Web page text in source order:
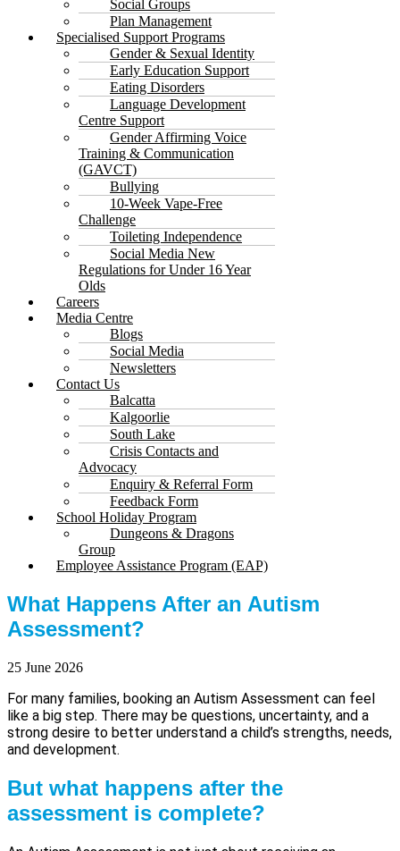
Social Groups
Plan Management
Specialised Support Programs
Gender & Sexual Identity
Early Education Support
Eating Disorders
Language Development
Centre Support
Gender Affirming Voice
Training & Communication
(GAVCT)
Bullying
10-Week Vape-Free
Challenge
Toileting Independence
Social Media New
Regulations for Under 16 Year
Olds
Careers
Media Centre
Blogs
Social Media
Newsletters
Contact Us
Balcatta
Kalgoorlie
South Lake
Crisis Contacts and
Advocacy
Enquiry & Referral Form
Feedback Form
School Holiday Program
Dungeons & Dragons
Group
Employee Assistance Program (EAP)
What Happens After an Autism
Assessment?
25 June 2026
For many families, booking an Autism Assessment can feel
like a big step. There may be questions, uncertainty, and a
strong desire to better understand a child’s strengths, needs,
and development.
But what happens after the
assessment is complete?